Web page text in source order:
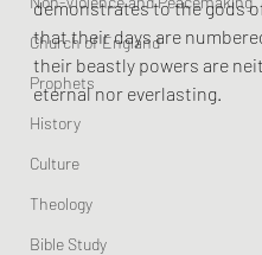
Church of England
Prophets
History
Culture
Theology
Bible Study
demonstrates to the gods
that their days are
their beastly powers are
eternal nor everlasting.